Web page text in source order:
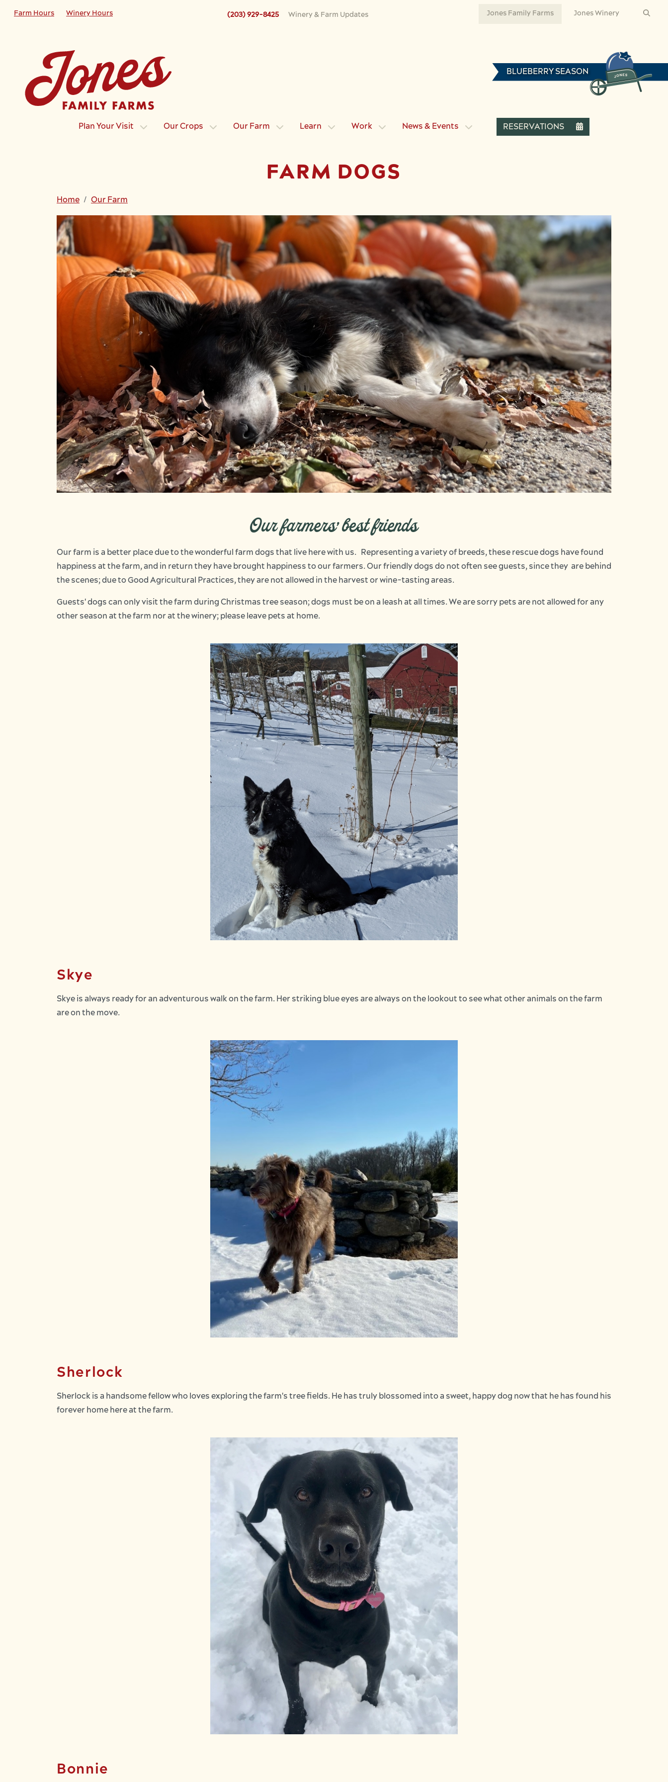
Farm Hours Winery Hours (203) 929-8425 Winery & Farm Updates Jones Family Farms Jones Winery
BLUEBERRY SEASON
Plan Your Visit Our Crops Our Farm Learn Work News & Events RESERVATIONS
FARM DOGS
Home Our Farm
Our farmers' best friends
Our farm is a better place due to the wonderful farm dogs that live here with us. Representing a variety of breeds, these rescue dogs have found
happiness at the farm, and in return they have brought happiness to our farmers. Our friendly dogs do not often see guests, since they are behind
the scenes; due to Good Agricultural Practices, they are not allowed in the harvest or wine-tasting areas.
Guests' dogs can only visit the farm during Christmas tree season; dogs must be on a leash at all times. We are sorry pets are not allowed for any
other season at the farm nor at the winery; please leave pets at home.
Skye
Skye is always ready for an adventurous walk on the farm. Her striking blue eyes are always on the lookout to see what other animals on the farm
are on the move.
Sherlock
Sherlock is a handsome fellow who loves exploring the farm's tree fields. He has truly blossomed into a sweet, happy dog now that he has found his
forever home here at the farm.
Bonnie